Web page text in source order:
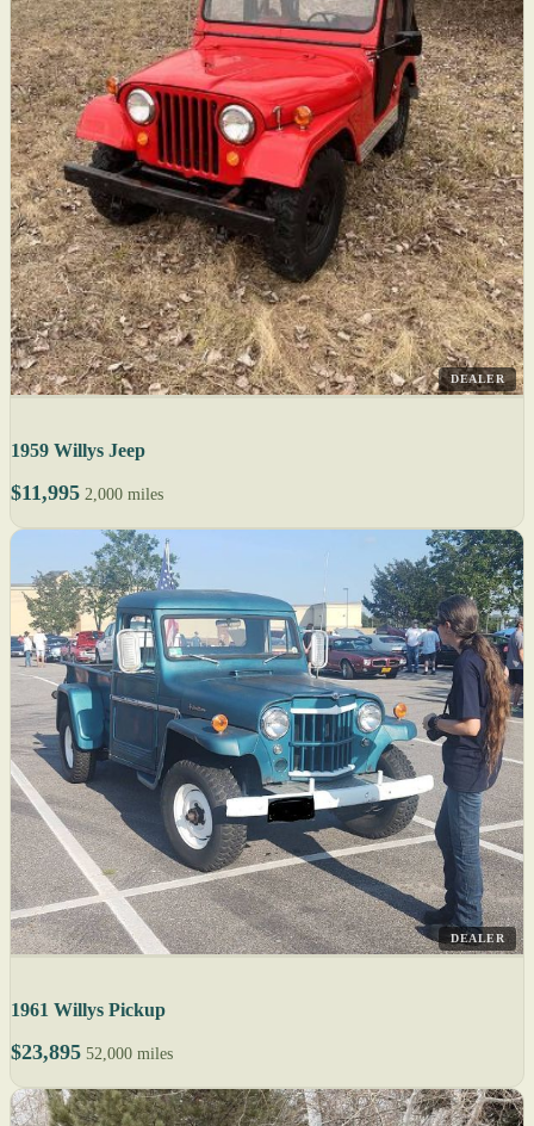
DEALER
1959 Willys Jeep
$11,995 2,000 miles
DEALER
1961 Willys Pickup
$23,895 52,000 miles